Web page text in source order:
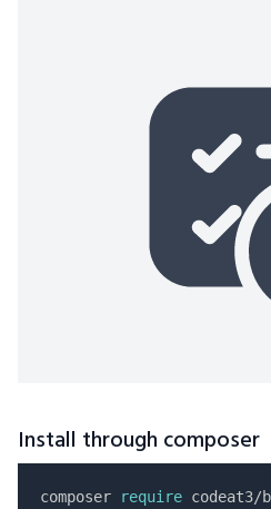
Install through composer
composer require